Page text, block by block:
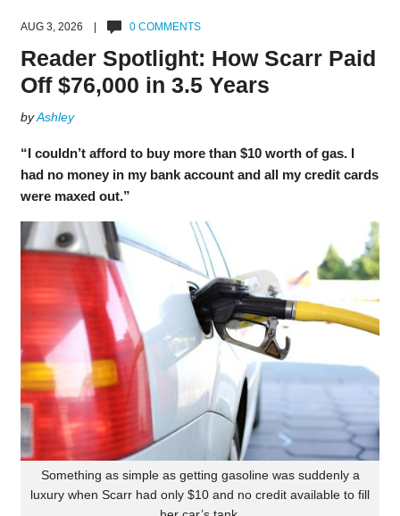
AUG 3, 2026 | 0 COMMENTS
Reader Spotlight: How Scarr Paid
Off $76,000 in 3.5 Years
byAshley
“I couldn’t afford to buy more than $10 worth of gas. I
had no money in my bank account and all my credit cards
were maxed out.”
Something as simple as getting gasoline was suddenly a
luxury when Scarr had only $10 and no credit available to fill